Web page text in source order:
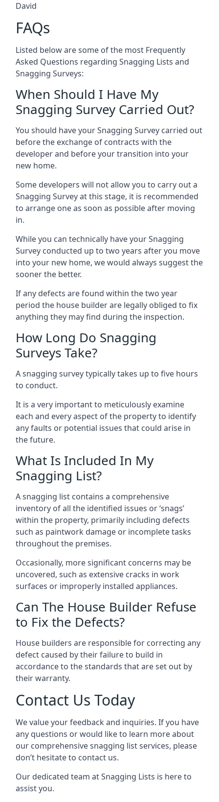
David
FAQs
Listed below are some of the most Frequently
Asked Questions regarding Snagging Lists and
Snagging Surveys:
When Should I Have My
Snagging Survey Carried Out?
You should have your Snagging Survey carried out
before the exchange of contracts with the
developer and before your transition into your
new home.
Some developers will not allow you to carry out a
Snagging Survey at this stage, it is recommended
to arrange one as soon as possible after moving
in.
While you can technically have your Snagging
Survey conducted up to two years after you move
into your new home, we would always suggest the
sooner the better.
If any defects are found within the two year
period the house builder are legally obliged to fix
anything they may find during the inspection.
How Long Do Snagging
Surveys Take?
A snagging survey typically takes up to five hours
to conduct.
It is a very important to meticulously examine
each and every aspect of the property to identify
any faults or potential issues that could arise in
the future.
What Is Included In My
Snagging List?
A snagging list contains a comprehensive
inventory of all the identified issues or ‘snags’
within the property, primarily including defects
such as paintwork damage or incomplete tasks
throughout the premises.
Occasionally, more significant concerns may be
uncovered, such as extensive cracks in work
surfaces or improperly installed appliances.
Can The House Builder Refuse
to Fix the Defects?
House builders are responsible for correcting any
defect caused by their failure to build in
accordance to the standards that are set out by
their warranty.
Contact Us Today
We value your feedback and inquiries. If you have
any questions or would like to learn more about
our comprehensive snagging list services, please
don’t hesitate to contact us.
Our dedicated team at Snagging Lists is here to
assist you.